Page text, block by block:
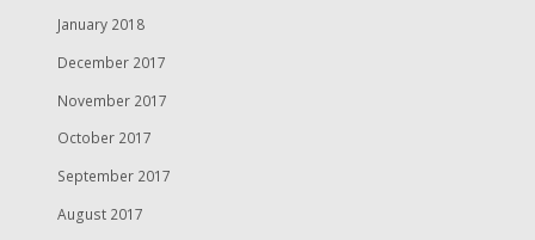
January 2018
December 2017
November 2017
October 2017
September 2017
August 2017